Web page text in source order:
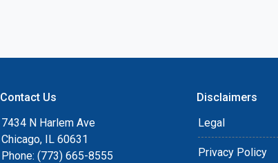
Contact Us
7434 N Harlem Ave
Chicago, IL 60631
Phone: (773) 665-8555
Disclaimers
Legal
Privacy Policy